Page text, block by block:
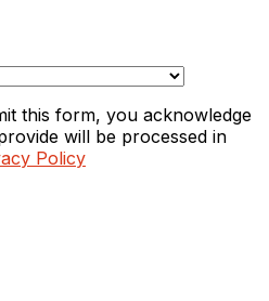
this form, you acknowledge
will be processed in
Policy